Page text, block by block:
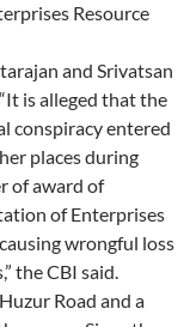
Resource
and Srivatsan
is alleged that the
conspiracy entered
places during
of award of
of Enterprises
wrongful loss
the CBI said.
Road and a